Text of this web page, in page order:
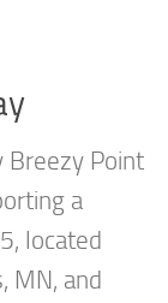
Breezy Point
a
located
MN, and